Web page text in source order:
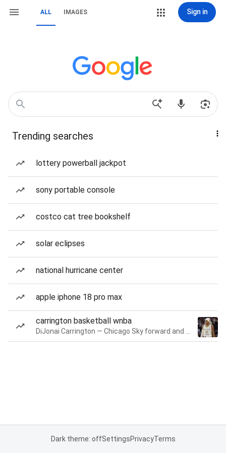
ALL IMAGES Sign in
Trending searches
lottery powerball jackpot
sony portable console
costco cat tree bookshelf
solar eclipses
national hurricane center
apple iphone 18 pro max
carrington basketball wnba
Dark theme: offSettingsPrivacyTerms